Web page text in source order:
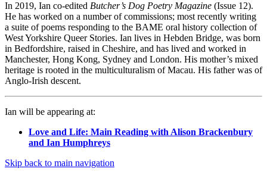
In 2019, Ian co-edited Butcher’s Dog Poetry Magazine (Issue 12).
He has worked on a number of commissions; most recently writing
a suite of poems responding to the BAME oral history collection of
West Yorkshire Queer Stories. Ian lives in Hebden Bridge, was born
in Bedfordshire, raised in Cheshire, and has lived and worked in
Manchester, Hong Kong, Sydney and London. His mother’s mixed
heritage is rooted in the multiculturalism of Macau. His father was of
Anglo-Irish descent.
Ian will be appearing at:
Love and Life: Main Reading with Alison Brackenbury
and Ian Humphreys
Skip back to main navigation